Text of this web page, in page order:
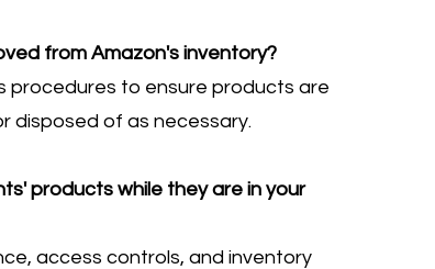
from Amazon's inventory?
procedures to ensure products are
disposed of as necessary.
products while they are in your
access controls, and inventory